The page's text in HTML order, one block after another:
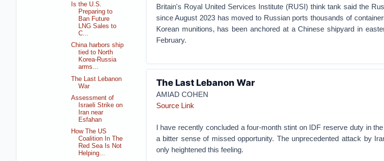
Britain's Royal United Services Institute (RUSI) think tank said the
since August 2023 has moved to Russian ports thousands of
Korean munitions, has been anchored at a Chinese shipyard in
February.
The Last Lebanon War
AMIAD COHEN
Source Link
I have recently concluded a four-month stint on IDF reserve duty in
a bitter sense of missed opportunity. The unprecedented attack by
only heightened this feeling.
Is the U.S.
Preparing to
Ban Future
LNG Sales to
C...
China harbors ship
tied to North
Korea-Russia
arms...
The Last Lebanon
War
Assessment of
Israeli Strike on
Iran near
Esfahan
How The US
Coalition In The
Red Sea Is Not
Helping...